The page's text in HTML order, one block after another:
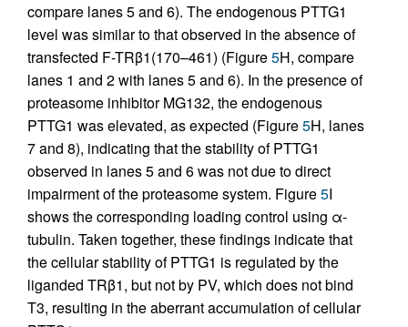
compare lanes 5 and 6). The endogenous PTTG1
level was similar to that observed in the absence of
transfected F-TRβ1(170–461) (Figure5H, compare
lanes 1 and 2 with lanes 5 and 6). In the presence of
proteasome inhibitor MG132, the endogenous
PTTG1 was elevated, as expected (Figure5H, lanes
7 and 8), indicating that the stability of PTTG1
observed in lanes 5 and 6 was not due to direct
impairment of the proteasome system. Figure5I
shows the corresponding loading control using α-
tubulin. Taken together, these findings indicate that
the cellular stability of PTTG1 is regulated by the
liganded TRβ1, but not by PV, which does not bind
T3, resulting in the aberrant accumulation of cellular